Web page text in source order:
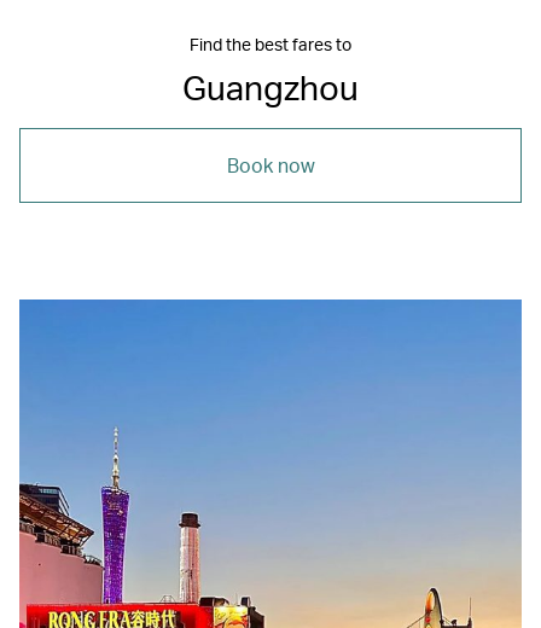
Find the best fares to
Guangzhou
Book now